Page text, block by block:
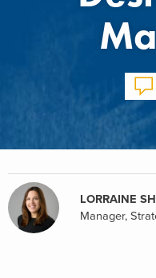
LORRAINE
Manager,